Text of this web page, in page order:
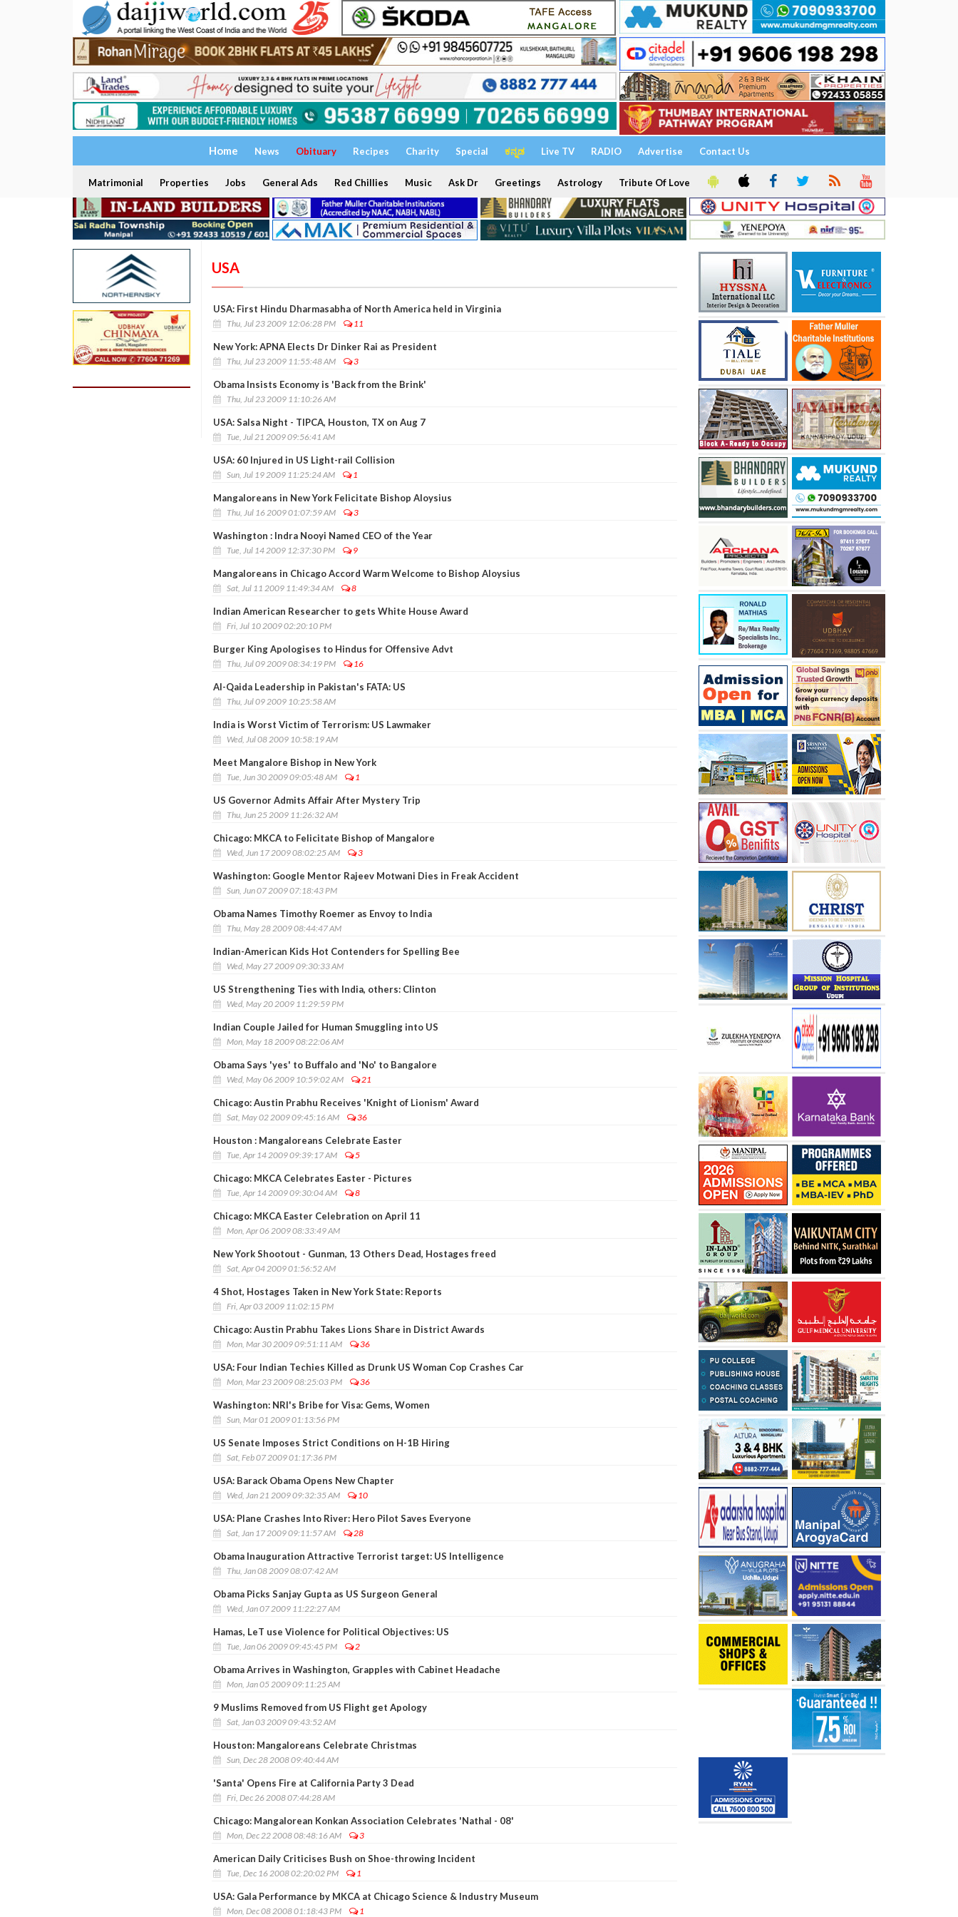
Home News Obituary Recipes Charity Special ಕನ್ನಡ Live TV RADIO Advertise Contact Us
Matrimonial Properties Jobs General Ads Red Chillies Music Ask Dr Greetings Astrology Tribute Of Love
USA
USA: First Hindu Dharmasabha of North America held in Virginia
Thu, Jul 23 2009 12:06:28 PM 11
New York: APNA Elects Dr Dinker Rai as President
Thu, Jul 23 2009 11:55:48 AM 3
Obama Insists Economy is 'Back from the Brink'
Thu, Jul 23 2009 11:10:26 AM
USA: Salsa Night - TIPCA, Houston, TX on Aug 7
Tue, Jul 21 2009 09:56:41 AM
USA: 60 Injured in US Light-rail Collision
Sun, Jul 19 2009 11:25:24 AM 1
Mangaloreans in New York Felicitate Bishop Aloysius
Thu, Jul 16 2009 01:07:59 AM 3
Washington : Indra Nooyi Named CEO of the Year
Tue, Jul 14 2009 12:37:30 PM 9
Mangaloreans in Chicago Accord Warm Welcome to Bishop Aloysius
Sat, Jul 11 2009 11:49:34 AM 8
Indian American Researcher to gets White House Award
Fri, Jul 10 2009 02:20:10 PM
Burger King Apologises to Hindus for Offensive Advt
Thu, Jul 09 2009 08:34:19 PM 16
Al-Qaida Leadership in Pakistan's FATA: US
Thu, Jul 09 2009 10:25:58 AM
India is Worst Victim of Terrorism: US Lawmaker
Wed, Jul 08 2009 10:58:19 AM
Meet Mangalore Bishop in New York
Tue, Jun 30 2009 09:05:48 AM 1
US Governor Admits Affair After Mystery Trip
Thu, Jun 25 2009 11:26:32 AM
Chicago: MKCA to Felicitate Bishop of Mangalore
Wed, Jun 17 2009 08:02:25 AM 3
Washington: Google Mentor Rajeev Motwani Dies in Freak Accident
Sun, Jun 07 2009 07:18:43 PM
Obama Names Timothy Roemer as Envoy to India
Thu, May 28 2009 08:44:47 AM
Indian-American Kids Hot Contenders for Spelling Bee
Wed, May 27 2009 09:30:33 AM
US Strengthening Ties with India, others: Clinton
Wed, May 20 2009 11:29:59 PM
Indian Couple Jailed for Human Smuggling into US
Mon, May 18 2009 08:22:06 AM
Obama Says 'yes' to Buffalo and 'No' to Bangalore
Wed, May 06 2009 10:59:02 AM 21
Chicago: Austin Prabhu Receives 'Knight of Lionism' Award
Sat, May 02 2009 09:45:16 AM 36
Houston : Mangaloreans Celebrate Easter
Tue, Apr 14 2009 09:39:17 AM 5
Chicago: MKCA Celebrates Easter - Pictures
Tue, Apr 14 2009 09:30:04 AM 8
Chicago: MKCA Easter Celebration on April 11
Mon, Apr 06 2009 08:33:49 AM
New York Shootout - Gunman, 13 Others Dead, Hostages freed
Sat, Apr 04 2009 01:56:52 AM
4 Shot, Hostages Taken in New York State: Reports
Fri, Apr 03 2009 11:02:15 PM
Chicago: Austin Prabhu Takes Lions Share in District Awards
Mon, Mar 30 2009 09:51:11 AM 36
USA: Four Indian Techies Killed as Drunk US Woman Cop Crashes Car
Mon, Mar 23 2009 08:25:03 PM 36
Washington: NRI's Bribe for Visa: Gems, Women
Sun, Mar 01 2009 01:13:56 PM
US Senate Imposes Strict Conditions on H-1B Hiring
Sat, Feb 07 2009 01:17:36 PM
USA: Barack Obama Opens New Chapter
Wed, Jan 21 2009 09:32:35 AM 10
USA: Plane Crashes Into River: Hero Pilot Saves Everyone
Sat, Jan 17 2009 09:11:57 AM 28
Obama Inauguration Attractive Terrorist target: US Intelligence
Thu, Jan 08 2009 08:07:42 AM
Obama Picks Sanjay Gupta as US Surgeon General
Wed, Jan 07 2009 11:22:27 AM
Hamas, LeT use Violence for Political Objectives: US
Tue, Jan 06 2009 09:45:45 PM 2
Obama Arrives in Washington, Grapples with Cabinet Headache
Mon, Jan 05 2009 09:11:25 AM
9 Muslims Removed from US Flight get Apology
Sat, Jan 03 2009 09:43:52 AM
Houston: Mangaloreans Celebrate Christmas
Sun, Dec 28 2008 09:40:44 AM
'Santa' Opens Fire at California Party 3 Dead
Fri, Dec 26 2008 07:44:28 AM
Chicago: Mangalorean Konkan Association Celebrates 'Nathal - 08'
Mon, Dec 22 2008 08:48:16 AM 3
American Daily Criticises Bush on Shoe-throwing Incident
Tue, Dec 16 2008 02:20:02 PM 1
USA: Gala Performance by MKCA at Chicago Science & Industry Museum
Mon, Dec 08 2008 01:18:43 PM 1